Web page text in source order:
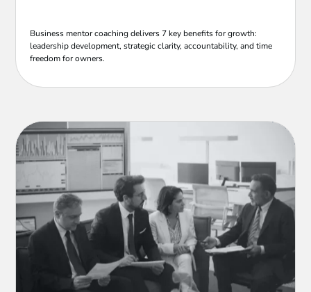
Business mentor coaching delivers 7 key benefits for growth:
leadership development, strategic clarity, accountability, and time
freedom for owners.